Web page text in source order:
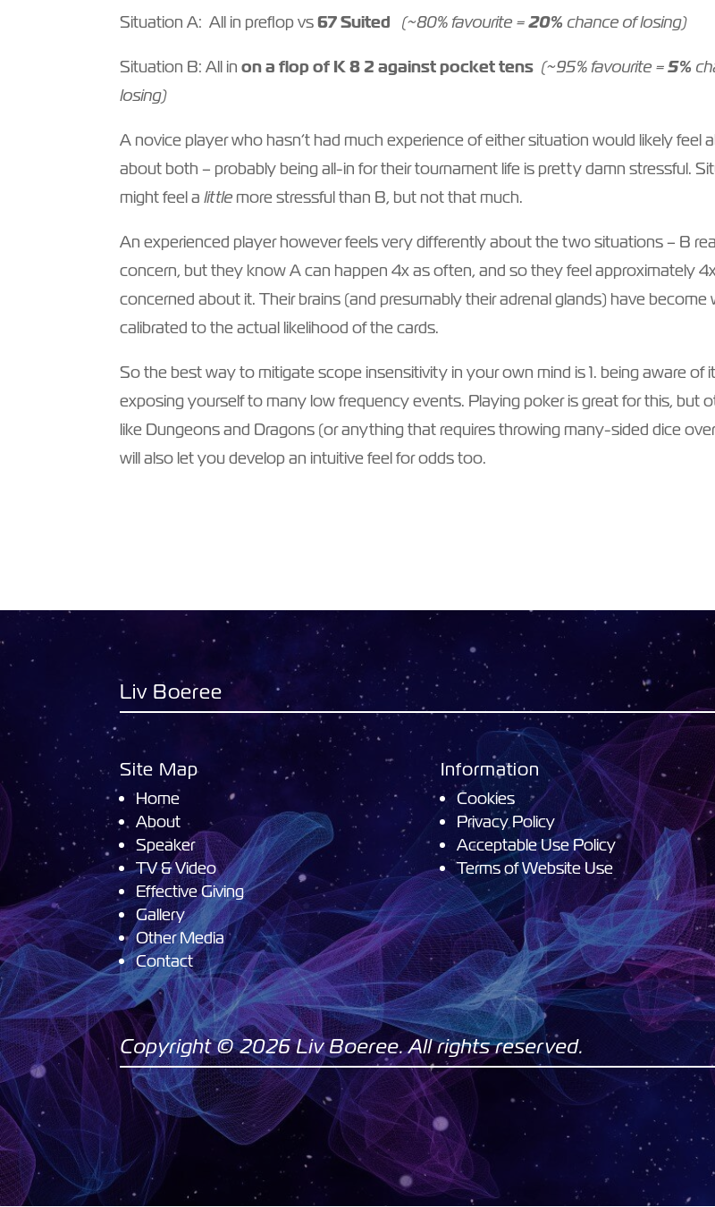
Situation A: All in preflop vs67 Suited (~80% favourite =20% chance of losing)
Situation B: All inon a flop of K 8 2 against pocket tens (~95% favourite =5%
losing)
A novice player who hasn’t had much experience of either situation would likely feel
about both – probably being all-in for their tournament life is pretty damn stressful.
might feel a little more stressful than B, but not that much.
An experienced player however feels very differently about the two situations – B
concern, but they know A can happen 4x as often, and so they feel approximately
concerned about it. Their brains (and presumably their adrenal glands) have become
calibrated to the actual likelihood of the cards.
So the best way to mitigate scope insensitivity in your own mind is 1. being aware of
exposing yourself to many low frequency events. Playing poker is great for this, but
like Dungeons and Dragons (or anything that requires throwing many-sided dice
will also let you develop an intuitive feel for odds too.
Liv Boeree
Site Map
Home
About
Speaker
TV & Video
Effective Giving
Gallery
Other Media
Contact
Information
Cookies
Privacy Policy
Acceptable Use Policy
Terms of Website Use
Copyright © 2026 Liv Boeree. All rights reserved.